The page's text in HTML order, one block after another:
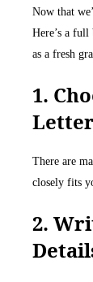
Now that
Here’s a
as a fresh
1.
There are
closely fits
2.